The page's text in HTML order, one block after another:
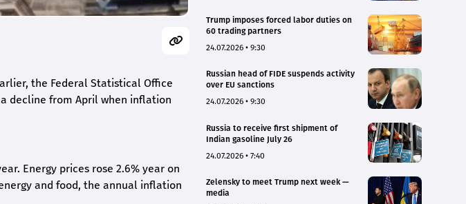
the Federal Statistical Office
decline from April when inflation
Energy prices rose 2.6% year on
and food, the annual inflation
Trump imposes forced labor duties on
60 trading partners
24.07.2026 • 9:30
Russian head of FIDE suspends activity
over EU sanctions
24.07.2026 • 9:30
Russia to receive first shipment of
Indian gasoline July 26
24.07.2026 • 7:40
Zelensky to meet Trump next week —
media